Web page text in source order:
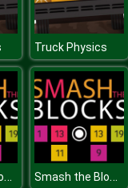
Truck Physics
Smash the Blocks Smash the Blocks